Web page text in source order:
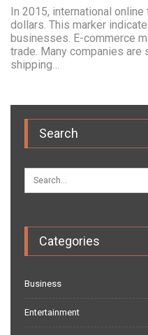
In 2015, international
dollars. This marker
businesses. E-commerce
trade. Many companies
shipping…
Search
Categories
Business
Entertainment